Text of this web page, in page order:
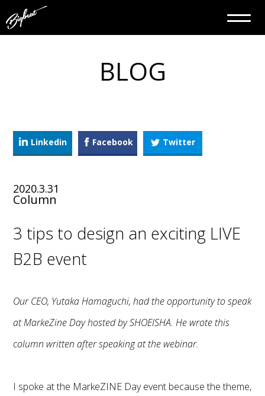
BLOG
Linkedin Facebook Twitter
2020.3.31
Column
3 tips to design an exciting LIVE
B2B event
Our CEO, Yutaka Hamaguchi, had the opportunity to speak
atMarkeZine Dayhosted by SHOEISHA. He wrote this
column written after speaking at the webinar.
I spoke at the MarkeZINE Day event because the theme,